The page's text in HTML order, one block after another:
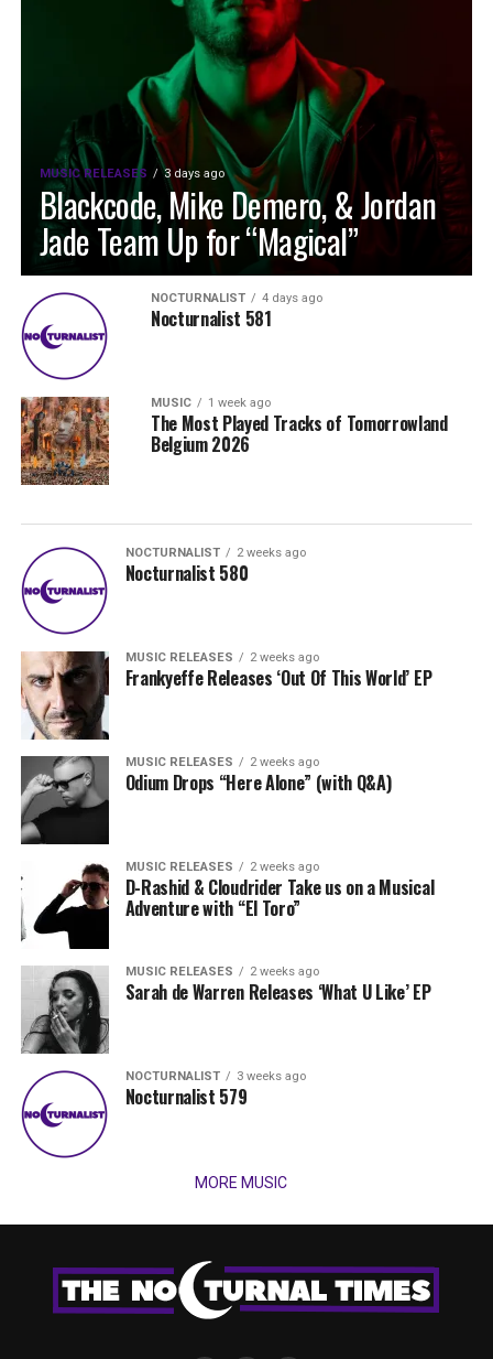
MUSIC RELEASES 3 days ago
Blackcode, Mike Demero, & Jordan
Jade Team Up for “Magical”
NOCTURNALIST 4 days ago
Nocturnalist 581
MUSIC 1 week ago
The Most Played Tracks of Tomorrowland
Belgium 2026
NOCTURNALIST 2 weeks ago
Nocturnalist 580
MUSIC RELEASES 2 weeks ago
Frankyeffe Releases ‘Out Of This World’ EP
MUSIC RELEASES 2 weeks ago
Odium Drops “Here Alone” (with Q&A)
MUSIC RELEASES 2 weeks ago
D-Rashid & Cloudrider Take us on a Musical
Adventure with “El Toro”
MUSIC RELEASES 2 weeks ago
Sarah de Warren Releases ‘What U Like’ EP
NOCTURNALIST 3 weeks ago
Nocturnalist 579
MORE MUSIC